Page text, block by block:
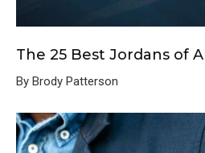
The 25 Best Jordans of
By Brody Patterson